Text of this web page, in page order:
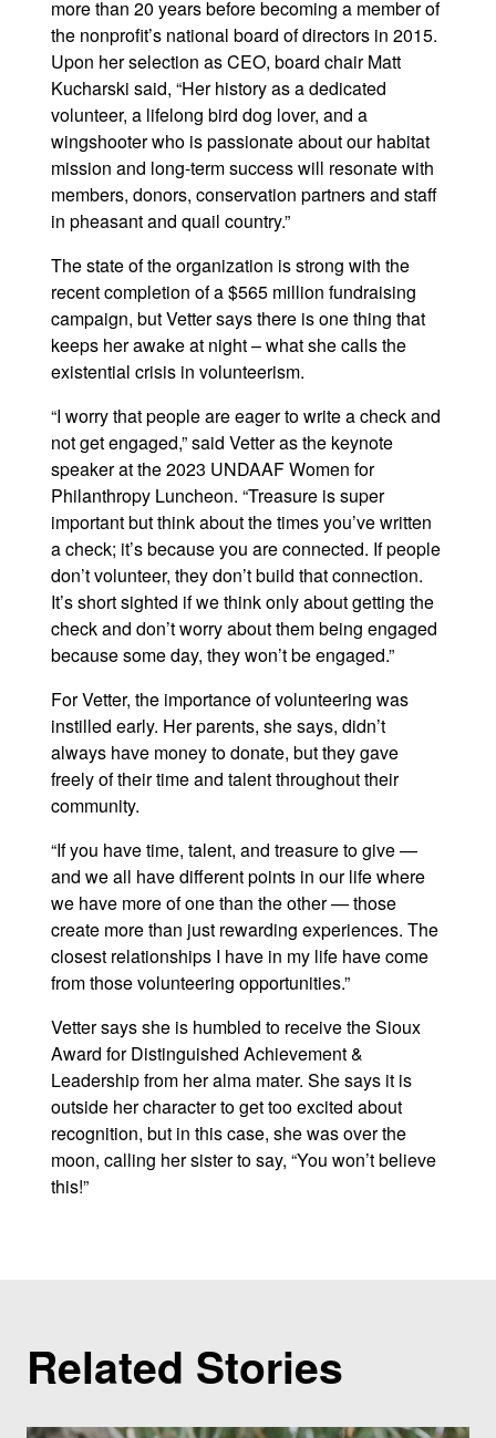
more than 20 years before becoming a member of
the nonprofit’s national board of directors in 2015.
Upon her selection as CEO, board chair Matt
Kucharski said, “Her history as a dedicated
volunteer, a lifelong bird dog lover, and a
wingshooter who is passionate about our habitat
mission and long-term success will resonate with
members, donors, conservation partners and staff
in pheasant and quail country.”
The state of the organization is strong with the
recent completion of a $565 million fundraising
campaign, but Vetter says there is one thing that
keeps her awake at night – what she calls the
existential crisis in volunteerism.
“I worry that people are eager to write a check and
not get engaged,” said Vetter as the keynote
speaker at the 2023 UNDAAF Women for
Philanthropy Luncheon. “Treasure is super
important but think about the times you’ve written
a check; it’s because you are connected. If people
don’t volunteer, they don’t build that connection.
It’s short sighted if we think only about getting the
check and don’t worry about them being engaged
because some day, they won’t be engaged.”
For Vetter, the importance of volunteering was
instilled early. Her parents, she says, didn’t
always have money to donate, but they gave
freely of their time and talent throughout their
community.
“If you have time, talent, and treasure to give —
and we all have different points in our life where
we have more of one than the other — those
create more than just rewarding experiences. The
closest relationships I have in my life have come
from those volunteering opportunities.”
Vetter says she is humbled to receive the Sioux
Award for Distinguished Achievement &
Leadership from her alma mater. She says it is
outside her character to get too excited about
recognition, but in this case, she was over the
moon, calling her sister to say, “You won’t believe
this!”
Related Stories